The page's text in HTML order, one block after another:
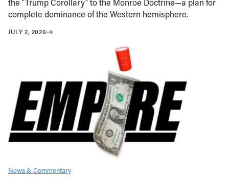
complete dominance of the Western hemisphere.
JULY 2, 2026
News & Commentary